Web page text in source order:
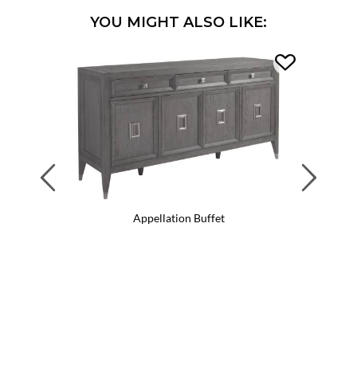
YOU MIGHT ALSO LIKE:
Appellation Buffet
Previous